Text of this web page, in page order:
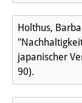
Holthus,
japanischer
90).